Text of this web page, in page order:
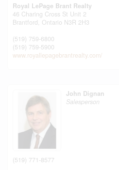
Royal LePage Brant Realty
46 Charing Cross St Unit 2
Brantford, Ontario N3R 2H3
(519) 759-6800
(519) 759-5900
www.royallepagebrantrealty.com/
John Dignan
Salesperson
(519) 771-8577